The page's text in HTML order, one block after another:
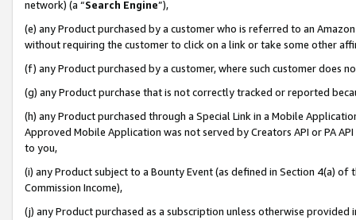
network) (a “Search Engine”),
(e) any Product purchased by a customer who is referred to an
without requiring the customer to click on a link or take some other
(f) any Product purchased by a customer, where such customer does
(g) any Product purchase that is not correctly tracked or reported
(h) any Product purchased through a Special Link in a Mobile
Approved Mobile Application was not served by Creators API or PA
to you,
(i) any Product subject to a Bounty Event (as defined in Section 4(a)
Commission Income),
(j) any Product purchased as a subscription unless otherwise provided